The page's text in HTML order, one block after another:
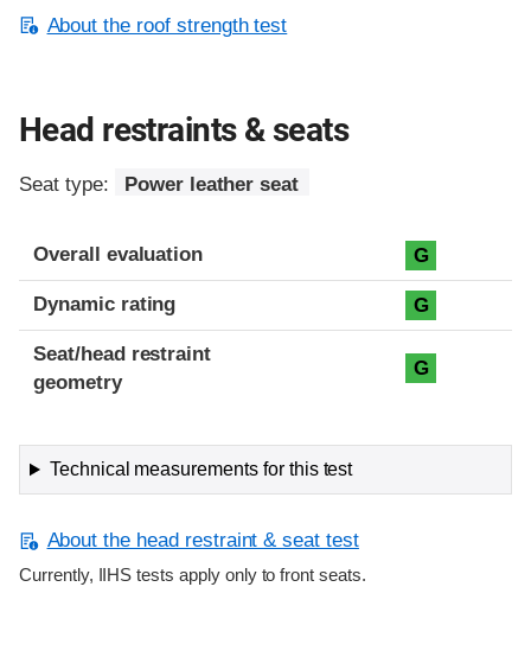
About the roof strength test
Head restraints & seats
Seat type: Power leather seat
Overall evaluation G
Dynamic rating G
Seat/head restraint
geometry
G
Technical measurements for this test
About the head restraint & seat test
Currently, IIHS tests apply only to front seats.